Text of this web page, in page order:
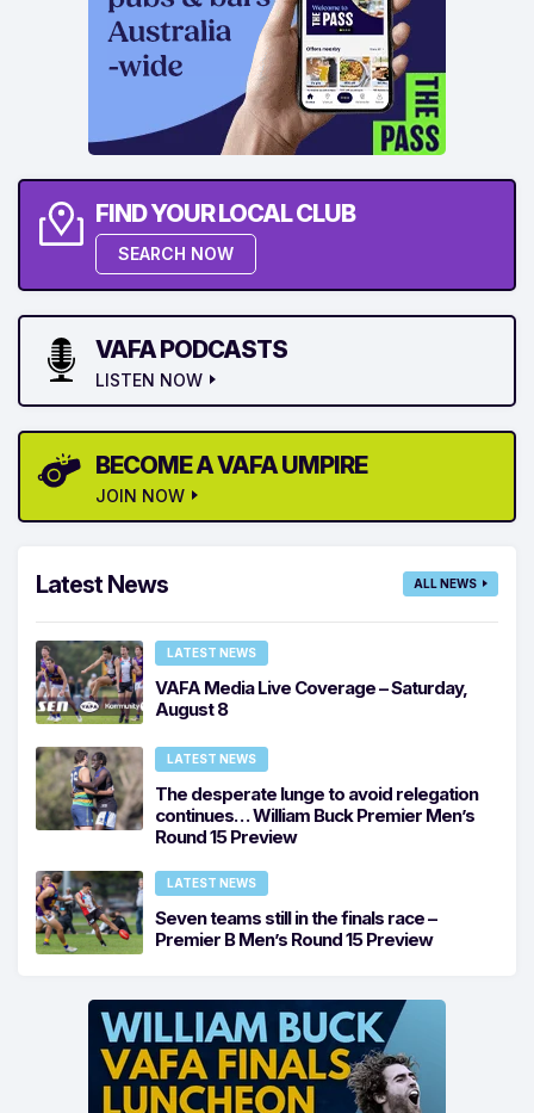
FIND YOUR LOCAL CLUB
SEARCH NOW
VAFA PODCASTS
LISTEN NOW
BECOME A VAFA UMPIRE
JOIN NOW
Latest News ALL NEWS
LATEST NEWS
VAFA Media Live Coverage – Saturday,
August 8
LATEST NEWS
The desperate lunge to avoid relegation
continues… William Buck Premier Men’s
Round 15 Preview
LATEST NEWS
Seven teams still in the finals race –
Premier B Men’s Round 15 Preview